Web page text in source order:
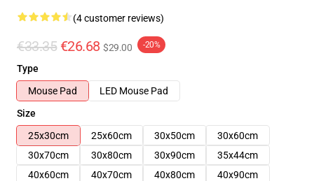
(4 customer reviews)
€33.35 €26.68 $29.00 -20%
Type
Mouse Pad
LED Mouse Pad
Size
25x30cm
25x60cm 30x50cm
30x60cm
30x70cm
30x80cm 30x90cm
35x44cm
40x60cm
40x70cm 40x80cm
40x90cm